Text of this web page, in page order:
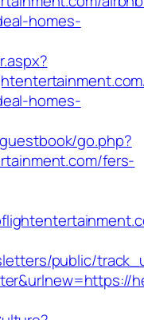
homes-
homes-
go.php?
fers-
public/